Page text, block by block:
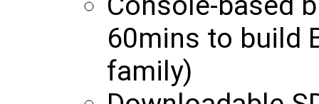
60mins to build
family)